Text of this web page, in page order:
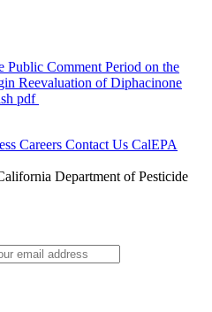
Public Comment Period on the
Reevaluation of Diphacinone
pdf
Careers Contact Us CalEPA
Department of Pesticide